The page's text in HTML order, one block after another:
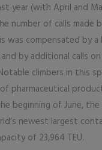
year (with April and
number of calls made
was compensated by a
by additional calls
climbers in this
pharmaceutical
beginning of June,
newest largest
of 23,964 TEU.